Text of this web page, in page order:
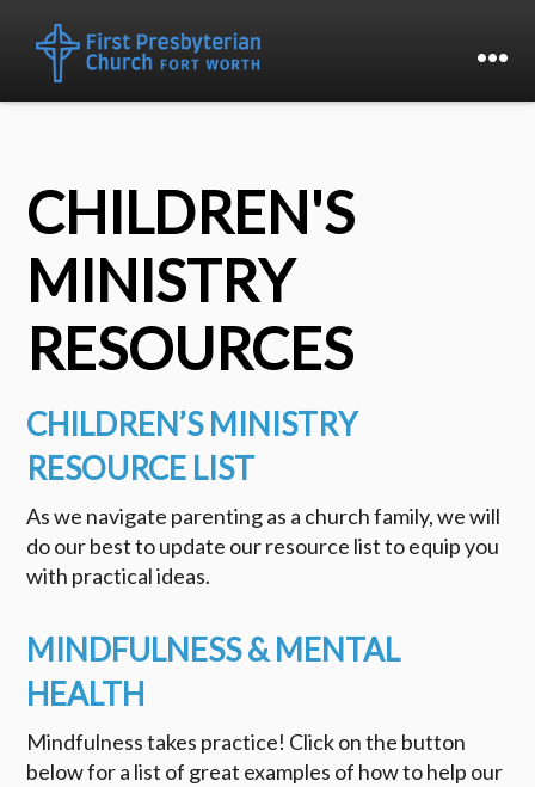
CHILDREN'S
MINISTRY
RESOURCES
CHILDREN’S MINISTRY
RESOURCE LIST
As we navigate parenting as a church family, we will
do our best to update our resource list to equip you
with practical ideas.
MINDFULNESS & MENTAL
HEALTH
Mindfulness takes practice! Click on the button
below for a list of great examples of how to help our